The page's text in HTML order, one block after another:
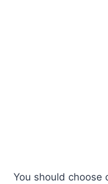
You should choose